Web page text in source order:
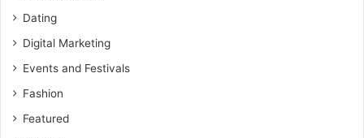
Dating
Digital Marketing
Events and Festivals
Fashion
Featured